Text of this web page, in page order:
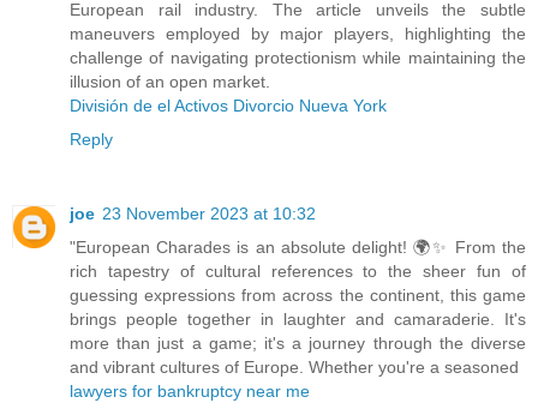
European rail industry. The article unveils the subtle
maneuvers employed by major players, highlighting the
challenge of navigating protectionism while maintaining the
illusion of an open market.
División de el Activos Divorcio Nueva York
Reply
joe 23 November 2023 at 10:32
"European Charades is an absolute delight! 🌍✨ From the
rich tapestry of cultural references to the sheer fun of
guessing expressions from across the continent, this game
brings people together in laughter and camaraderie. It's
more than just a game; it's a journey through the diverse
and vibrant cultures of Europe. Whether you're a seasoned
lawyers for bankruptcy near me